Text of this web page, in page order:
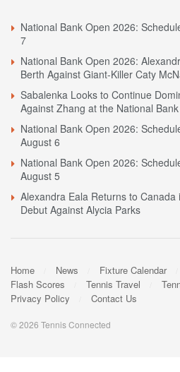
National Bank Open 2026:
7
National Bank Open 2026:
Berth Against Giant-Killer Caty
Sabalenka Looks to Continue
Against Zhang at the National
National Bank Open 2026:
August 6
National Bank Open 2026:
August 5
Alexandra Eala Returns to Canada
Debut Against Alycia Parks
Home News Fixture Calendar
Flash Scores
Tennis Travel
Privacy Policy
Contact Us
© 2026 Tennis Connected